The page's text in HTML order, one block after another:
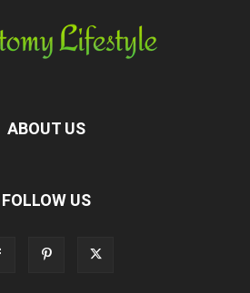
ABOUT US
FOLLOW US